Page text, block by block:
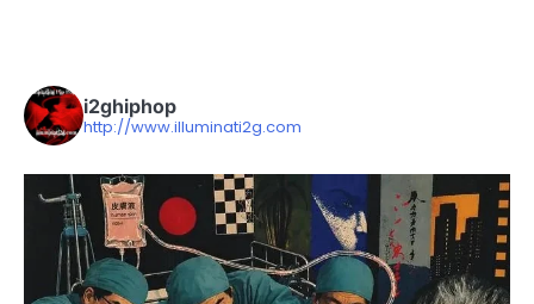
i2ghiphop
http://www.illuminati2g.com